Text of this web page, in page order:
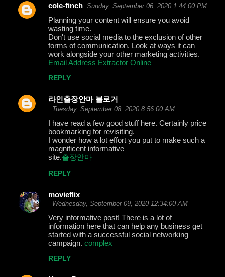
cole-finch Sunday, September 06, 2020 1:44:00 PM
Planning your content will ensure you avoid
wasting time.
Don't use social media to the exclusion of other
forms of communication. Look at ways it can
work alongside your other marketing activities.
Email Address Extractor Online
REPLY
라인출장안마 블로거
Tuesday, September 08, 2020 8:56:00 AM
I have read a few good stuff here. Certainly price
bookmarking for revisiting.
I wonder how a lot effort you put to make such a
magnificent informative
site.출장안마
REPLY
movieflix
Wednesday, September 09, 2020 12:34:00 AM
Very informative post! There is a lot of
information here that can help any business get
started with a successful social networking
campaign. complex
REPLY